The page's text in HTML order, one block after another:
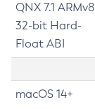
QNX 7.1 ARMv8
32-bit Hard-
Float ABI
macOS 14+